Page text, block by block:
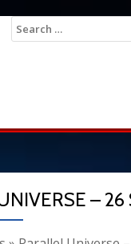
Search
for:
– 26